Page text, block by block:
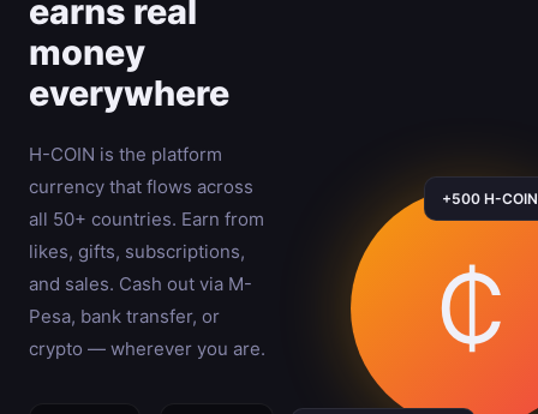
earns real
money
everywhere
H-COIN is the platform
currency that flows across
all 50+ countries. Earn from
likes, gifts, subscriptions,
and sales. Cash out via M-
Pesa, bank transfer, or
crypto — wherever you are.
₵
+500 H-